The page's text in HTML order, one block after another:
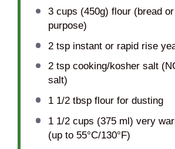
3 cups (450g) flour (bread or
purpose)
2 tspinstant or rapid rise
2 tspcooking/kosher salt
salt)
1 1/2 tbspflour for dusting
1 1/2 cups (375ml) very
(up to 55°C/130°F)